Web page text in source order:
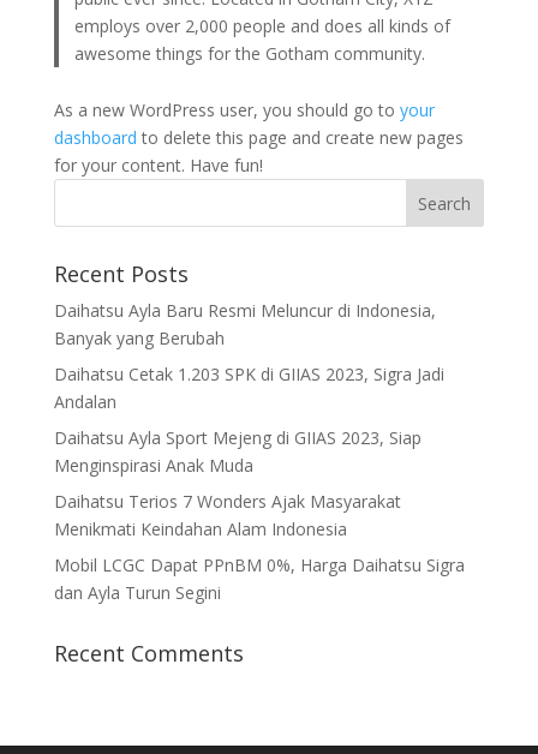
employs over 2,000 people and does all kinds of
awesome things for the Gotham community.
As a new WordPress user, you should go to your
dashboard to delete this page and create new pages
for your content. Have fun!
Recent Posts
Daihatsu Ayla Baru Resmi Meluncur di Indonesia,
Banyak yang Berubah
Daihatsu Cetak 1.203 SPK di GIIAS 2023, Sigra Jadi
Andalan
Daihatsu Ayla Sport Mejeng di GIIAS 2023, Siap
Menginspirasi Anak Muda
Daihatsu Terios 7 Wonders Ajak Masyarakat
Menikmati Keindahan Alam Indonesia
Mobil LCGC Dapat PPnBM 0%, Harga Daihatsu Sigra
dan Ayla Turun Segini
Recent Comments